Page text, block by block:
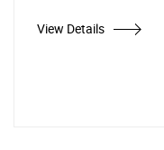
View Details